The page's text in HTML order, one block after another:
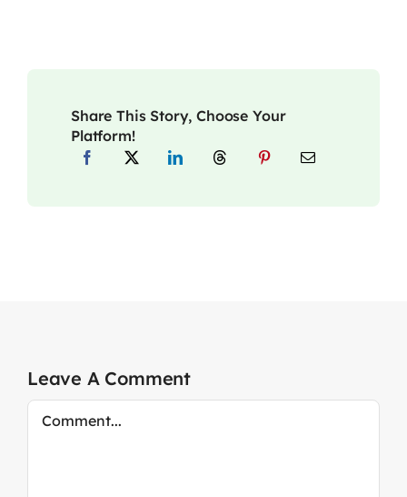
Share This Story, Choose Your
Platform!
Leave A Comment
Comment